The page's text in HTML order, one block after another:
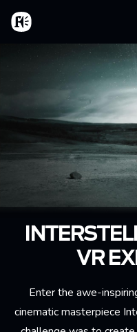
Aller au contenu principal
Accueil
VR
Enter the awe-
cinematic masterpiece